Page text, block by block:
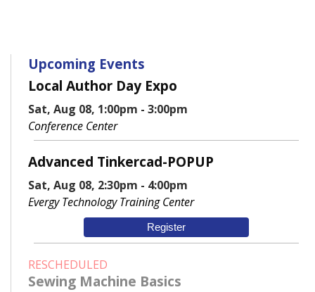
Upcoming Events
Local Author Day Expo
Sat, Aug 08, 1:00pm - 3:00pm
Conference Center
Advanced Tinkercad-POPUP
Sat, Aug 08, 2:30pm - 4:00pm
Evergy Technology Training Center
Register
RESCHEDULED
Sewing Machine Basics